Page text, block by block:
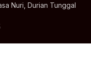
Nuri, Durian Tunggal